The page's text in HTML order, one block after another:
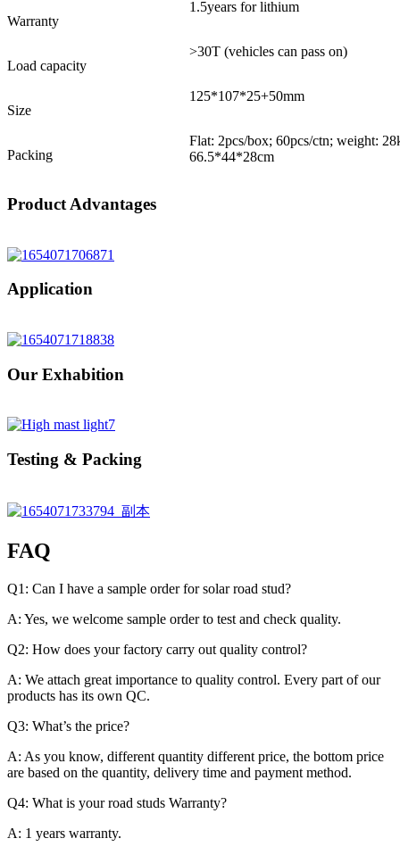
Warranty
1.5years for lithium
Load capacity
>30T (vehicles can pass on)
Size
125*107*25+50mm
Packing
Flat: 2pcs/box; 60pcs/ctn; weight:
66.5*44*28cm
Product Advantages
Application
Our Exhabition
Testing & Packing
FAQ
Q1: Can I have a sample order for solar road stud?
A: Yes, we welcome sample order to test and check quality.
Q2: How does your factory carry out quality control?
A: We attach great importance to quality control. Every part of our
products has its own QC.
Q3: What’s the price?
A: As you know, different quantity different price, the bottom price
are based on the quantity, delivery time and payment method.
Q4: What is your road studs Warranty?
A: 1 years warranty.